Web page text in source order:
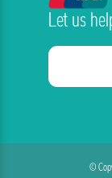
Let us
©